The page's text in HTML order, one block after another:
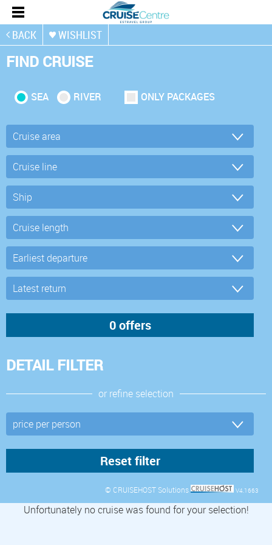
BACK WISHLIST
FIND CRUISE
SEA RIVER ONLY PACKAGES
DETAIL FILTER
or refine selection
© CRUISEHOST Solutions V4.1663
Unfortunately no cruise was found for your selection!